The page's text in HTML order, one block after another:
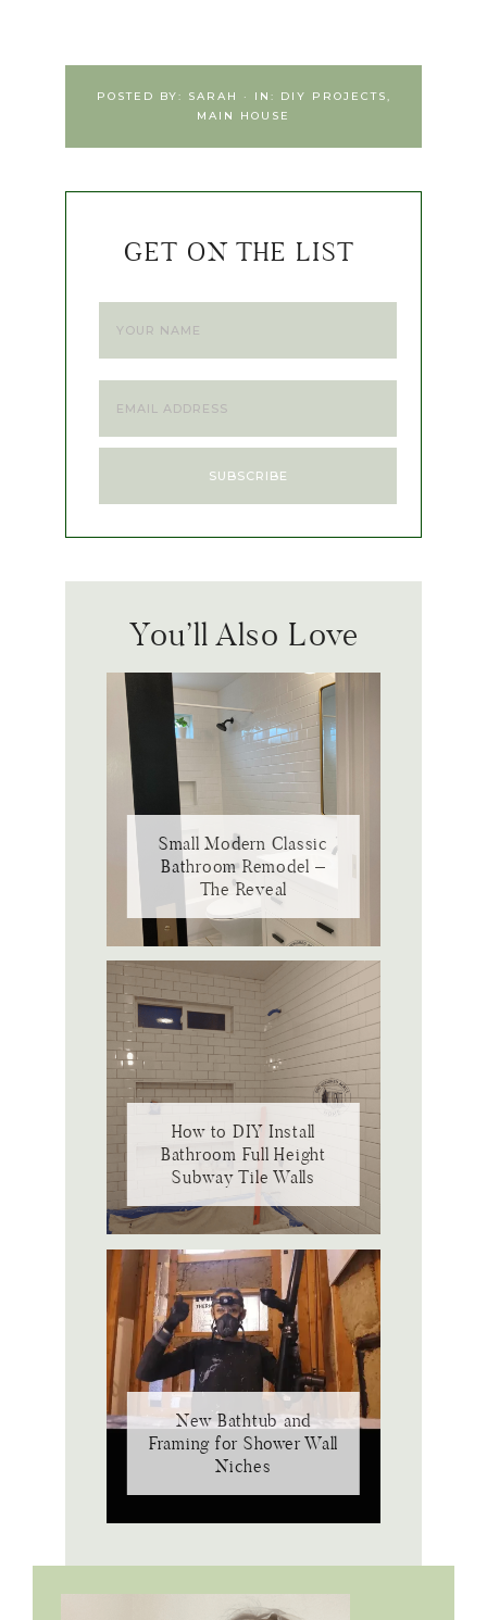
POSTED BY: SARAH · IN: DIY PROJECTS,
MAIN HOUSE
GET ON THE LIST
You’ll Also Love
Small Modern Classic
Bathroom Remodel –
The Reveal
How to DIY Install
Bathroom Full Height
Subway Tile Walls
New Bathtub and
Framing for Shower Wall
Niches